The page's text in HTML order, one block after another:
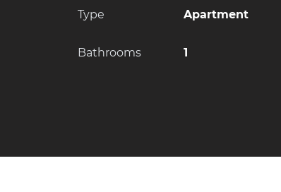
Type Apartment
Bathrooms 1